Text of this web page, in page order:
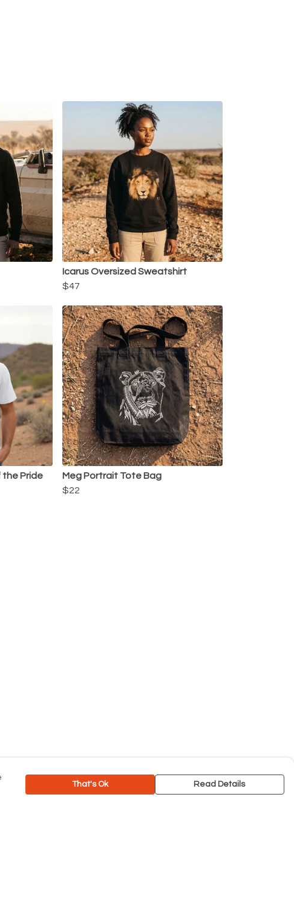
Icarus Oversized Sweatshirt
$47
the Pride
Meg Portrait Tote Bag
$22
That's Ok Read Details